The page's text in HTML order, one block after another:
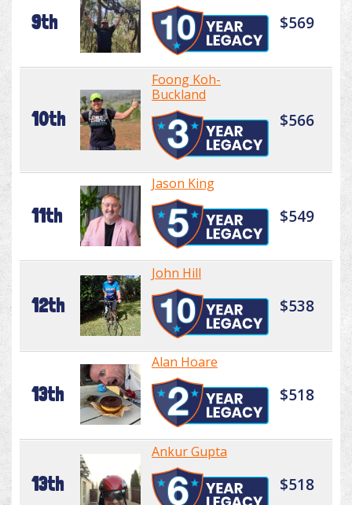
9th $569
10th
Foong Koh-
Buckland
$566
11th
Jason King
$549
12th
John Hill
$538
13th
Alan Hoare
$518
13th
Ankur Gupta
$518